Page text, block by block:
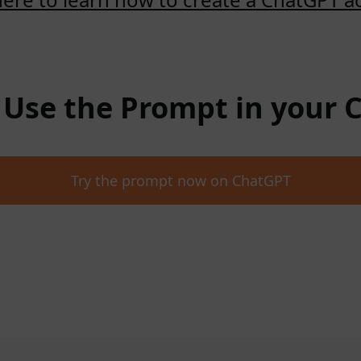
the Prompt in your
Try the prompt now on ChatGPT